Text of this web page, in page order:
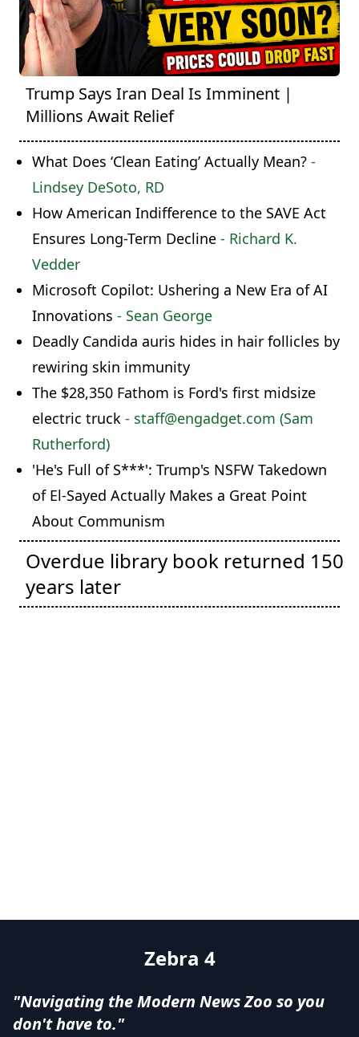
Trump Says Iran Deal Is Imminent |
Millions Await Relief
What Does ‘Clean Eating’ Actually Mean? -
Lindsey DeSoto, RD
How American Indifference to the SAVE Act
Ensures Long-Term Decline - Richard K.
Vedder
Microsoft Copilot: Ushering a New Era of AI
Innovations - Sean George
Deadly Candida auris hides in hair follicles by
rewiring skin immunity
The $28,350 Fathom is Ford's first midsize
electric truck - staff@engadget.com (Sam
Rutherford)
'He's Full of S***': Trump's NSFW Takedown
of El-Sayed Actually Makes a Great Point
About Communism
Overdue library book returned 150
years later
Zebra 4
"Navigating the Modern News Zoo so you
don't have to."